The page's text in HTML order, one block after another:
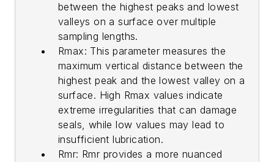
between the highest peaks and lowest
valleys on a surface over multiple
sampling lengths.
Rmax: This parameter measures the
maximum vertical distance between the
highest peak and the lowest valley on a
surface. High Rmax values indicate
extreme irregularities that can damage
seals, while low values may lead to
insufficient lubrication.
Rmr: Rmr provides a more nuanced